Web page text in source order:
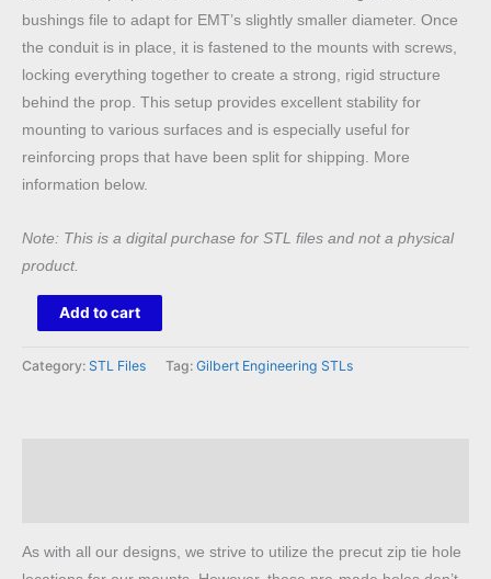
bushings file to adapt for EMT’s slightly smaller diameter. Once
the conduit is in place, it is fastened to the mounts with screws,
locking everything together to create a strong, rigid structure
behind the prop. This setup provides excellent stability for
mounting to various surfaces and is especially useful for
reinforcing props that have been split for shipping. More
information below.
Note: This is a digital purchase for STL files and not a physical
product.
Diamond
Mount
Add to cart
Category: STL Files Tag: Gilbert Engineering STLs
As with all our designs, we strive to utilize the precut zip tie hole